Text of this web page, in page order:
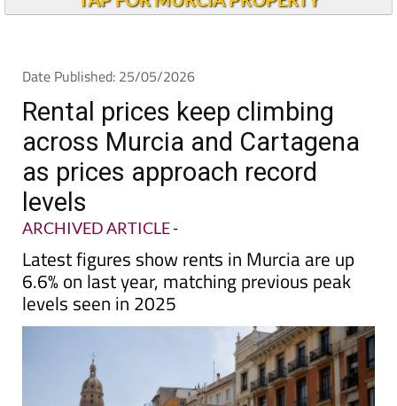
Date Published: 25/05/2026
Rental prices keep climbing
across Murcia and Cartagena
as prices approach record
levels
ARCHIVED ARTICLE-
Latest figures show rents in Murcia are up
6.6% on last year, matching previous peak
levels seen in 2025